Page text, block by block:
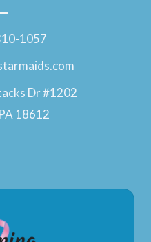
1057
Dr #1202
18612